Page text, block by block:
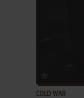
COLD WAR